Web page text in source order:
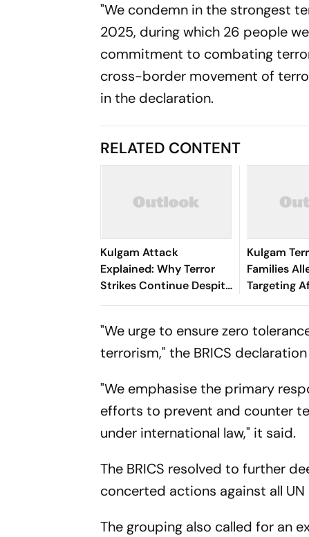
"We condemn in the strongest
2025, during which 26 people
commitment to combating
cross-border movement of
in the declaration.
RELATED CONTENT
Kulgam Attack
Explained: Why Terror
Strikes Continue Despite
Militancy Being At
Kulgam
Families
Targeting
Migrant
"We urge to ensure zero
terrorism," the BRICS
"We emphasise the primary
efforts to prevent and counter
under international law," it said.
The BRICS resolved to further
concerted actions against all
The grouping also called for an